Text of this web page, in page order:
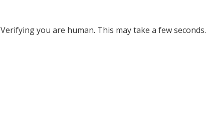
Verifying you are human. This may take a few seconds.